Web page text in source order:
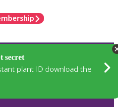
secret
plant ID download the